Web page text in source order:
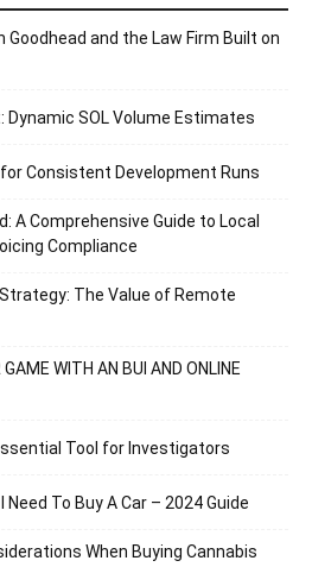
Goodhead and the Law Firm Built on
Dynamic SOL Volume Estimates
Consistent Development Runs
A Comprehensive Guide to Local
Compliance
The Value of Remote
WITH AN BUI AND ONLINE
Tool for Investigators
To Buy A Car – 2024 Guide
When Buying Cannabis